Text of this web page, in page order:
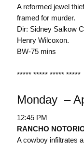
A reformed jewel
framed for murder.
Dir: Sidney Salkow
Henry Wilcoxon.
BW-75 mins
***** ***** ***** *****
Monday –
12:45 PM
RANCHO
A cowboy infiltrates